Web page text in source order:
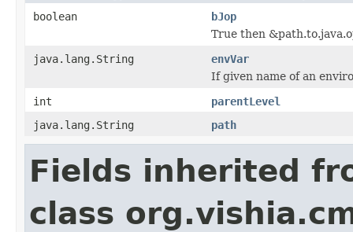
boolean
bJop
True then
java.lang.String
envVar
If given name of an
int
parentLevel
java.lang.String
path
Fields inherited
class